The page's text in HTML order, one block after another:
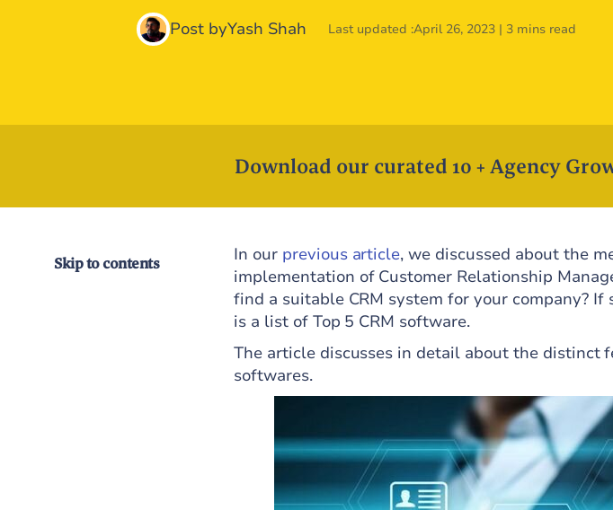
Post byYash Shah Last updated :April 26, 2023 | 3 mins read
Download our curated 10 + Agency
Skip to contents In our previous article, we discussed about the
implementation of Customer Relationship
find a suitable CRM system for your company? If
is a list of Top 5 CRM software.
The article discusses in detail about the distinct
softwares.